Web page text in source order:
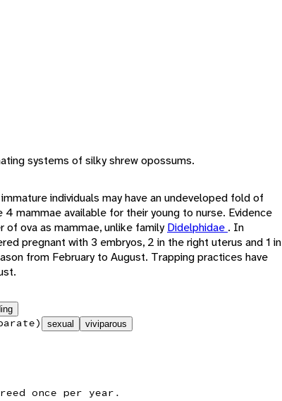
systems of silky shrew opossums.
individuals may have an undeveloped fold of
mammae available for their young to nurse. Evidence
of ova as mammae, unlike familyDidelphidae . In
pregnant with 3 embryos, 2 in the right uterus and 1 in
from February to August. Trapping practices have
sexual viviparous
once per year.